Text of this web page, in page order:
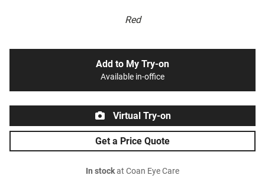
Red
Add to My Try-on
Available in-office
Virtual Try-on
Get a Price Quote
In stockat Coan Eye Care